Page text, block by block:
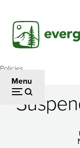
main
content
Menu
Breadcrumb
Policies